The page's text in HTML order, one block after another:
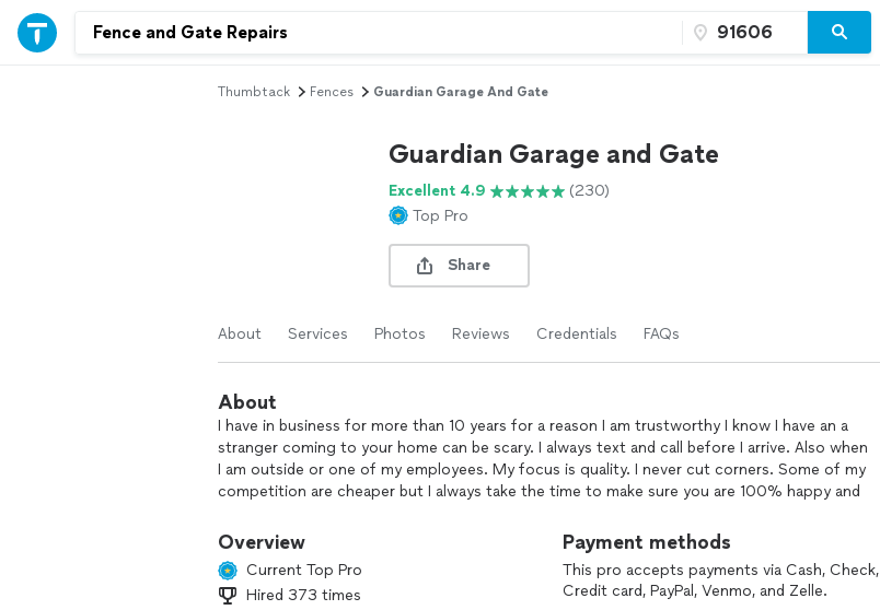
Thumbtack Fences Guardian Garage And Gate
Guardian Garage and Gate
Excellent 4.9
(230)
Top Pro
Share
About Services Photos Reviews Credentials FAQs
About
I have in business for more than 10 years for a reason I am trustworthy I know I have an a
stranger coming to your home can be scary. I always text and call before I arrive. Also when
I am outside or one of my employees. My focus is quality. I never cut corners. Some of my
competition are cheaper but I always take the time to make sure you are 100% happy and
Overview
Current Top Pro
Hired 373 times
Payment methods
This pro accepts payments via Cash, Check,
Credit card, PayPal, Venmo, and Zelle.